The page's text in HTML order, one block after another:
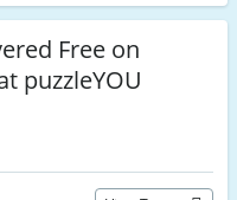
Free on
puzzleYOU